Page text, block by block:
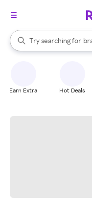
Search Rakuten
Try searching for
When autocomplete
Earn Extra Hot Deals